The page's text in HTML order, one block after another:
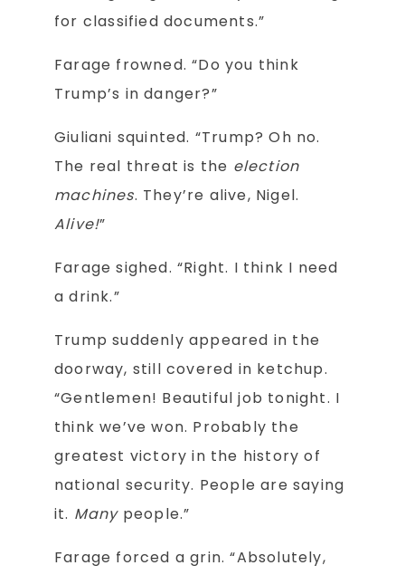
for classified documents.”
Farage frowned. “Do you think
Trump’s in danger?”
Giuliani squinted. “Trump? Oh no.
The real threat is the election
machines. They’re alive, Nigel.
Alive!”
Farage sighed. “Right. I think I need
a drink.”
Trump suddenly appeared in the
doorway, still covered in ketchup.
“Gentlemen! Beautiful job tonight. I
think we’ve won. Probably the
greatest victory in the history of
national security. People are saying
it. Manypeople.”
Farage forced a grin. “Absolutely,